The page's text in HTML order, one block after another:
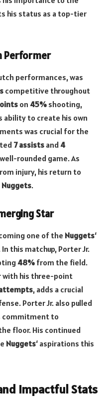
his status as a top-tier
Performer
performances, was
competitive throughout
on 45% shooting,
ability to create his own
was crucial for the
7 assists and4
rounded game. As
injury, his return to
Nuggets.
Star
one of the Nuggets‘
this matchup, Porter Jr.
48% from the field.
his three-point
, adds a crucial
Porter Jr. also pulled
commitment to
floor. His continued
Nuggets‘ aspirations this
Impactful Stats